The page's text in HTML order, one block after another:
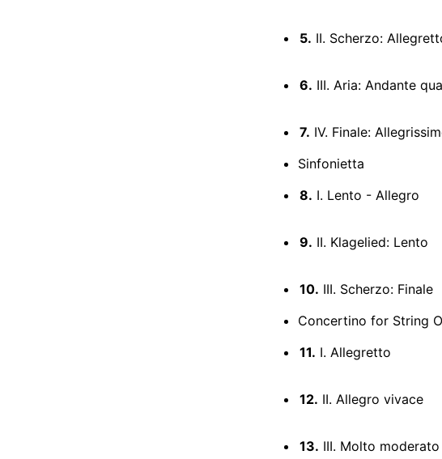
5. II. Scherzo:
6. III. Aria: Andante
7. IV. Finale:
Sinfonietta
8. I. Lento - Allegro
9. II. Klagelied: Lento
10. III. Scherzo: Finale
Concertino for String
11. I. Allegretto
12. II. Allegro vivace
13. III. Molto moderato